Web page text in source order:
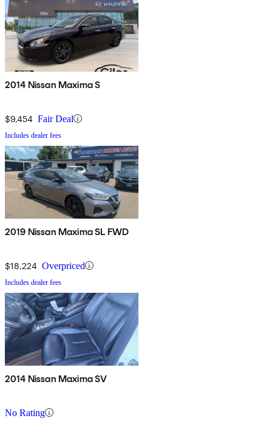
2014 Nissan Maxima S
$9,454 Fair Deal
Includes dealer fees
2019 Nissan Maxima SL FWD
$18,224 Overpriced
Includes dealer fees
2014 Nissan Maxima SV
No Rating